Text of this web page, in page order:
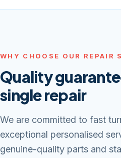
WHY CHOOSE OUR REPAIR
Quality
single repair
We are committed to fast
exceptional personalised
genuine-quality parts and